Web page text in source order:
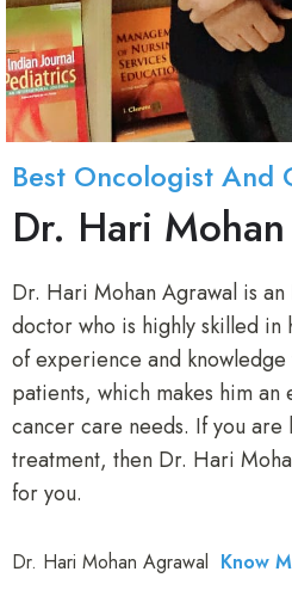
Best Oncologist And
Dr. Hari
Dr. Hari Mohan Agrawal is
doctor who is highly skilled in
of experience and knowledge
patients, which makes him
cancer care needs. If you
treatment, then Dr. Hari
for you.
Dr. Hari Mohan Agrawal Know